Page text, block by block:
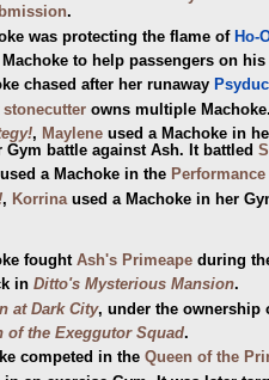
.
was protecting the flame of Ho-
to help passengers on
chased after her runaway
stonecutter owns multiple
, Maylene used a Machoke in
battle against Ash. It battled
used a Machoke in the Performance
, Korrina used a Machoke in her
fought Ash's Primeape during
in Ditto's Mysterious Mansion.
at Dark City, under the ownership
of the Exeggutor Squad.
competed in the Queen of the